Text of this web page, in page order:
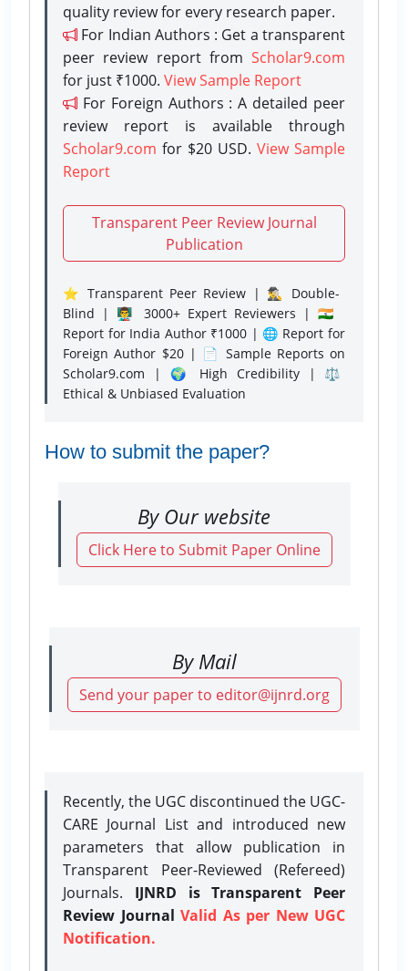
quality review for every research paper.
For Indian Authors : Get a transparent
peer review report from Scholar9.com
for just ₹1000. View Sample Report
For Foreign Authors : A detailed peer
review report is available through
Scholar9.com for $20 USD. View Sample
Report
Transparent Peer Review Journal
Publication
⭐ Transparent Peer Review | 🕵️‍♂️ Double-
Blind | 👨‍🏫 3000+ Expert Reviewers | 🇮🇳
Report for India Author ₹1000 | 🌐 Report for
Foreign Author $20 | 📄 Sample Reports on
Scholar9.com | 🌍 High Credibility | ⚖️
Ethical & Unbiased Evaluation
How to submit the paper?
By Our website
Click Here to Submit Paper Online
By Mail
Send your paper to editor@ijnrd.org
Recently, the UGC discontinued the UGC-
CARE Journal List and introduced new
parameters that allow publication in
Transparent Peer-Reviewed (Refereed)
Journals. IJNRD is Transparent Peer
Review Journal Valid As per New UGC
Notification.